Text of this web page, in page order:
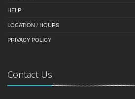
HELP
LOCATION / HOURS
PRIVACY POLICY
Contact Us